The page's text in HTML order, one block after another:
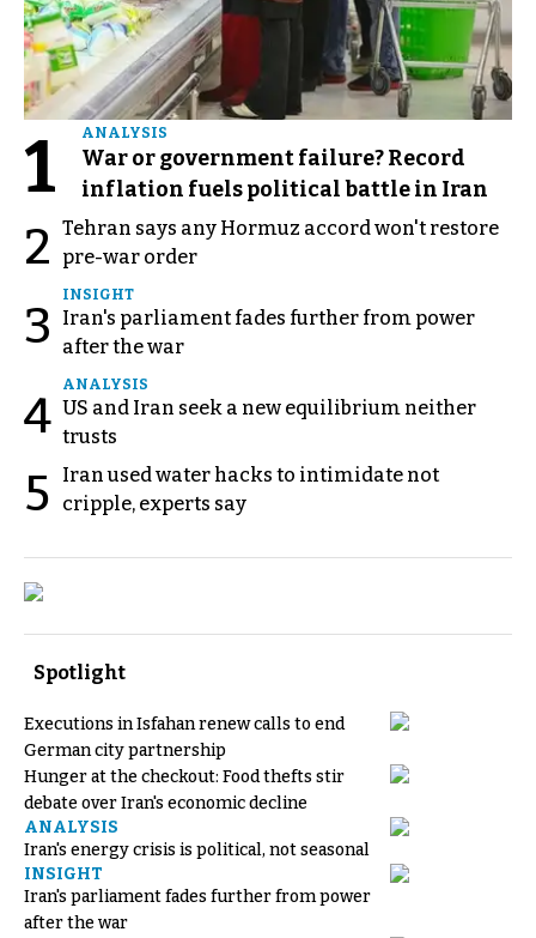
1 ANALYSIS
War or government failure? Record
inflation fuels political battle in Iran
2 Tehran says any Hormuz accord won't restore
pre-war order
3
INSIGHT
Iran's parliament fades further from power
after the war
4
ANALYSIS
US and Iran seek a new equilibrium neither
trusts
5
Iran used water hacks to intimidate not
cripple, experts say
Spotlight
Executions in Isfahan renew calls to end
German city partnership
Hunger at the checkout: Food thefts stir
debate over Iran's economic decline
ANALYSIS
Iran's energy crisis is political, not seasonal
INSIGHT
Iran's parliament fades further from power
after the war